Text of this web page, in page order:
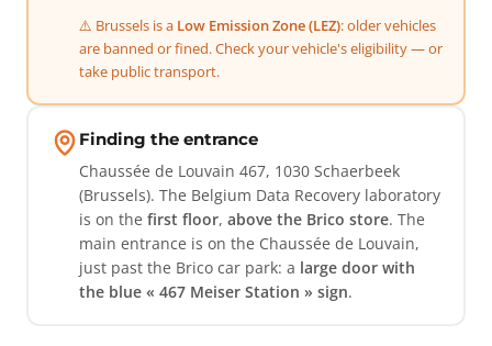
⚠️ Brussels is a Low Emission Zone (LEZ): older vehicles
are banned or fined. Check your vehicle's eligibility — or
take public transport.
Finding the entrance
Chaussée de Louvain 467, 1030 Schaerbeek
(Brussels). The Belgium Data Recovery laboratory
is on the first floor, above the Brico store. The
main entrance is on the Chaussée de Louvain,
just past the Brico car park: a large door with
the blue « 467 Meiser Station » sign.